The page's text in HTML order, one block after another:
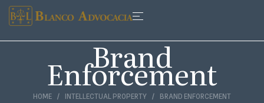
HOME INTELLECTUAL PROPERTY BRAND ENFORCEMENT
Brand
Enforcement